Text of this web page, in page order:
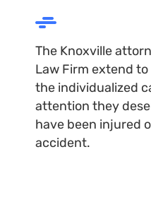
The Knoxville
Law Firm extend
the individualized
attention they
have been injured
accident.